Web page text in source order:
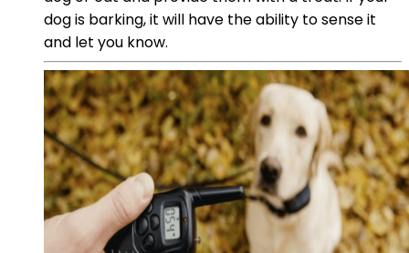
dog is barking, it will have the ability to sense it
and let you know.